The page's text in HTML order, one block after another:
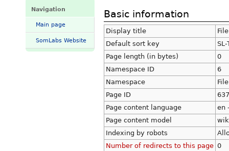
Navigation
Main page
SomLabs Website
Basic information
Display title
Default sort key
Page length (in bytes)
0
Namespace ID
6
Namespace
File
Page ID
637
Page content language
en
Page content model
Indexing by robots
Number of redirects to this page 0